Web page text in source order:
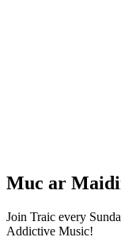
Muc ar
Join Traic every
Addictive Music!